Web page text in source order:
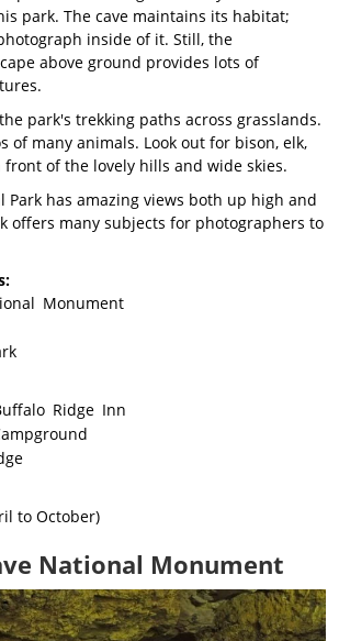
park. The cave maintains its habitat;
inside of it. Still, the
above ground provides lots of
park's trekking paths across grasslands.
of many animals. Look out for bison, elk,
of the lovely hills and wide skies.
Park has amazing views both up high and
offers many subjects for photographers to
Monument
Ridge Inn
to October)
National Monument